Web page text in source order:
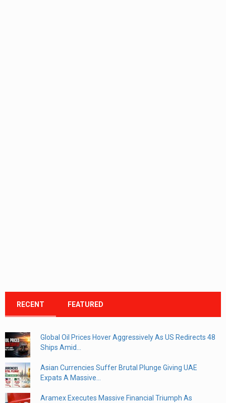
RECENT FEATURED
Global Oil Prices Hover Aggressively As US Redirects 48
Ships Amid...
Asian Currencies Suffer Brutal Plunge Giving UAE
Expats A Massive...
Aramex Executes Massive Financial Triumph As